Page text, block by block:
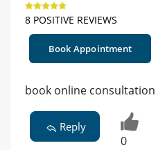
8 POSITIVE REVIEWS
Book Appointment
book online consultation
Reply
0